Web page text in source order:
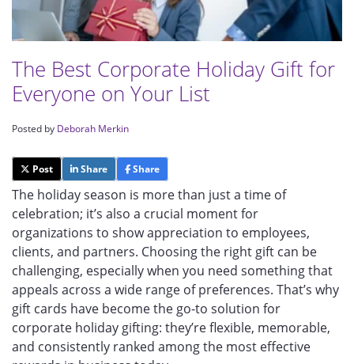
The Best Corporate Holiday Gift for
Everyone on Your List
Posted by Deborah Merkin
Post Share Share
The holiday season is more than just a time of
celebration; it’s also a crucial moment for
organizations to show appreciation to employees,
clients, and partners. Choosing the right gift can be
challenging, especially when you need something that
appeals across a wide range of preferences. That’s why
gift cards have become the go-to solution for
corporate holiday gifting: they’re flexible, memorable,
and consistently ranked among the most effective